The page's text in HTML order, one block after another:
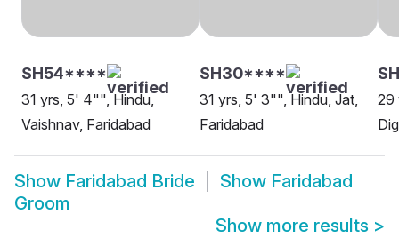
SH54****
31 yrs, 5' 4"", Hindu,
Vaishnav, Faridabad
SH30****
31 yrs, 5' 3"", Hindu, Jat,
Faridabad
29
Show Faridabad Bride Show Faridabad
Groom
Show more results >